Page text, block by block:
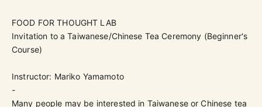
FOOD FOR THOUGHT LAB
Invitation to a Taiwanese/Chinese Tea Ceremony (Beginner's
Course)
Instructor: Mariko Yamamoto
-
Many people may be interested in Taiwanese or Chinese tea